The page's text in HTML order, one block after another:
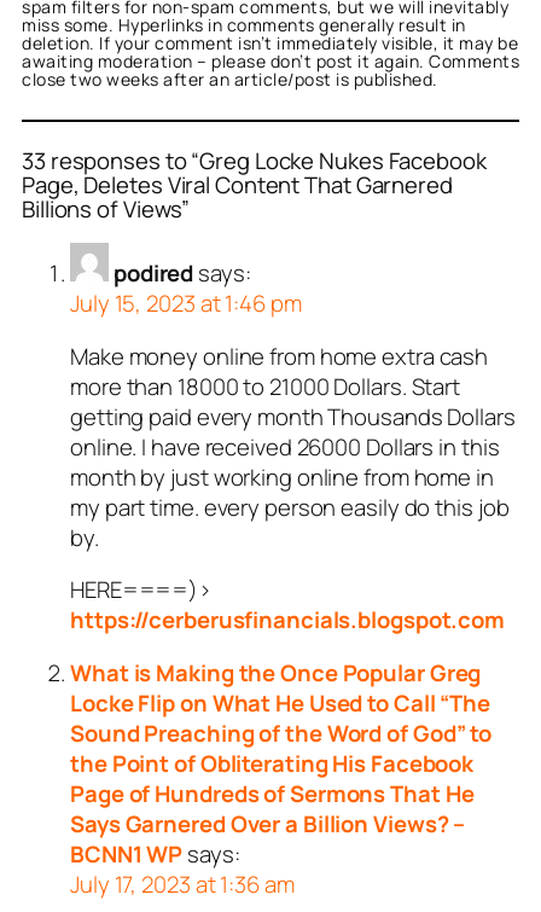
spam filters for non-spam comments, but we will inevitably
miss some. Hyperlinks in comments generally result in
deletion. If your comment isn’t immediately visible, it may be
awaiting moderation – please don’t post it again. Comments
close two weeks after an article/post is published.
33 responses to “Greg Locke Nukes Facebook
Page, Deletes Viral Content That Garnered
Billions of Views”
podiredsays:
July 15, 2023 at 1:46 pm
Make money online from home extra cash
more than 18000 to 21000 Dollars. Start
getting paid every month Thousands Dollars
online. I have received 26000 Dollars in this
month by just working online from home in
my part time. every person easily do this job
by.
HERE====)>
https://cerberusfinancials.blogspot.com
What is Making the Once Popular Greg
Locke Flip on What He Used to Call “The
Sound Preaching of the Word of God” to
the Point of Obliterating His Facebook
Page of Hundreds of Sermons That He
Says Garnered Over a Billion Views? –
BCNN1 WPsays:
July 17, 2023 at 1:36 am